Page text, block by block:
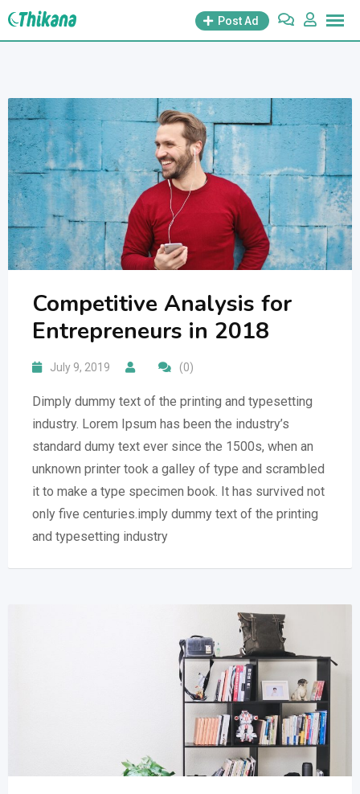
Skip
Post Ad
Competitive Analysis for
Entrepreneurs in 2018
July 9, 2019 (0)
Dimply dummy text of the printing and typesetting
industry. Lorem Ipsum has been the industry’s
standard dumy text ever since the 1500s, when an
unknown printer took a galley of type and scrambled
it to make a type specimen book. It has survived not
only five centuries.imply dummy text of the printing
and typesetting industry